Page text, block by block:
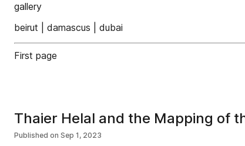
gallery
beirut | damascus | dubai
First page
Thaier Helal and the Mapping of
Published on Sep 1, 2023